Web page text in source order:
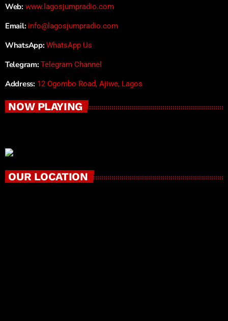
Web: www.lagosjumpradio.com
Email: info@lagosjumpradio.com
WhatsApp: WhatsApp Us
Telegram: Telegram Channel
Address: 12 Ogombo Road, Ajiwe, Lagos
NOW PLAYING
OUR LOCATION